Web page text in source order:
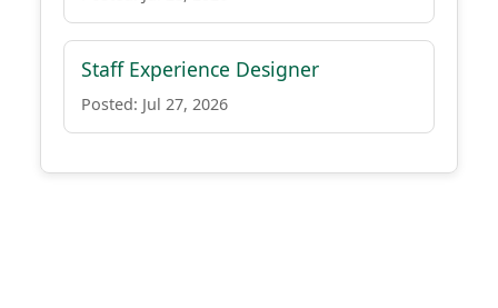
Staff Experience Designer
Posted: Jul 27, 2026